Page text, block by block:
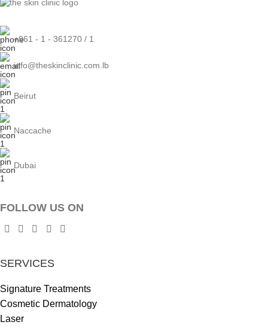
+961 - 1 - 361270 / 1
info@theskinclinic.com.lb
Beirut
Naccache
Dubai
FOLLOW US ON
SERVICES
Signature Treatments
Cosmetic Dermatology
Laser